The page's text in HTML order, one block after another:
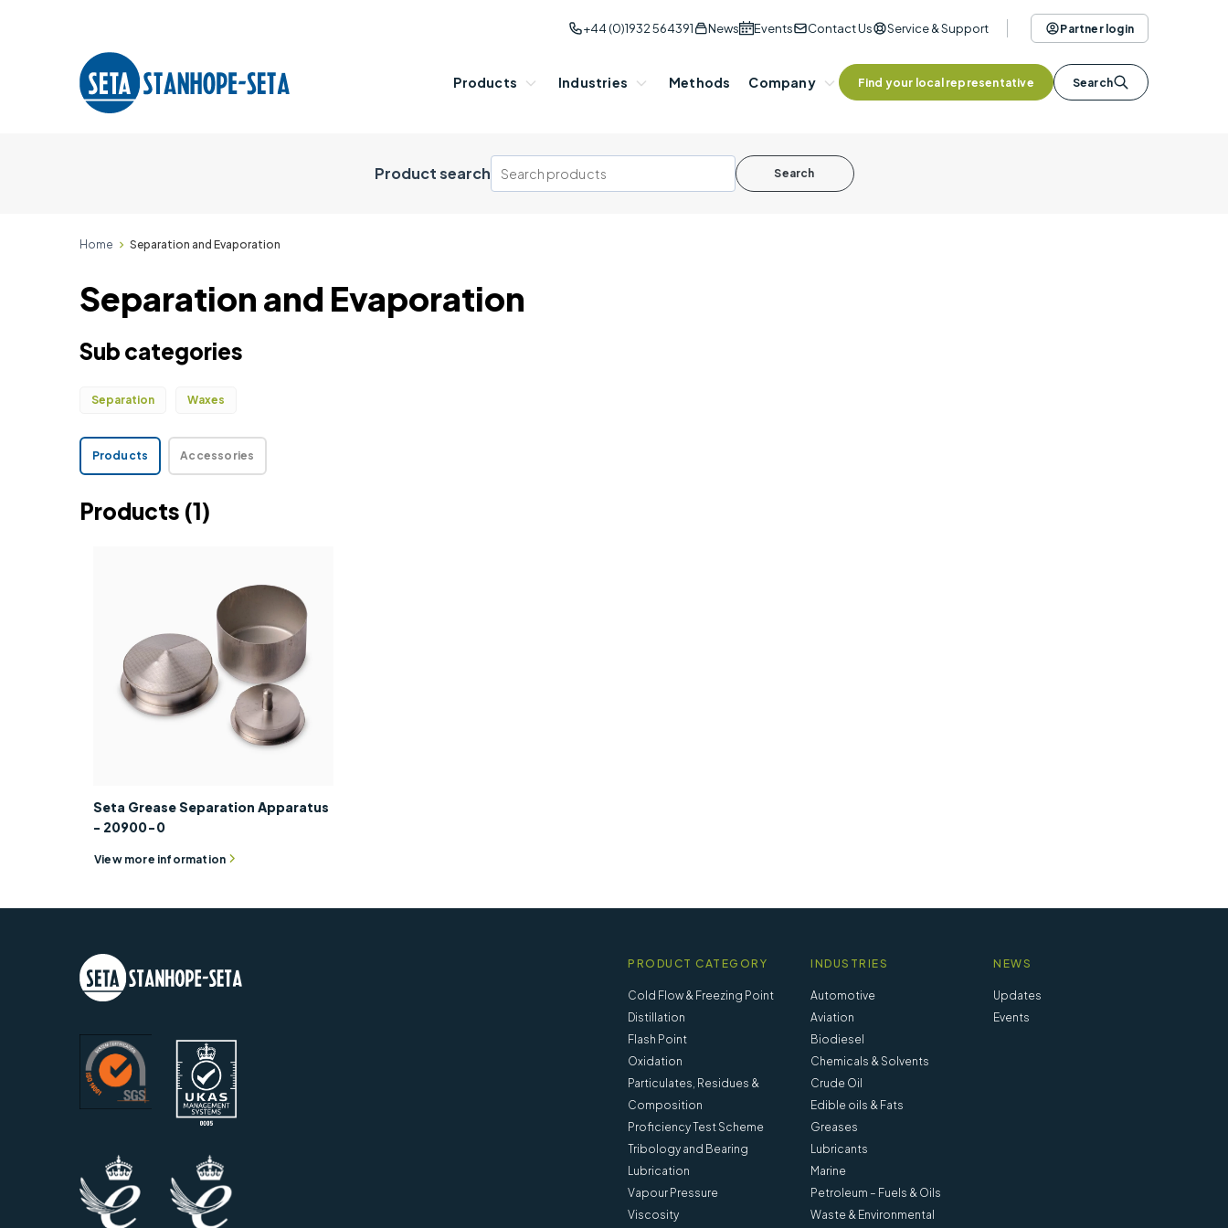
+44 (0)1932 564391 News Events Contact Us Service & Support Partner login
Products Industries Methods Company Find your local representative Search
Product search Search
Home Separation and Evaporation
Separation and Evaporation
Sub categories
Separation Waxes
Products Accessories
Products (1)
Seta Grease Separation Apparatus
- 20900-0
View more information
Separation Cup – 200 72 Mesh -
20900-003
Separation Cup ISO 3310-1 and IP
121 Mesh - 20900-001
Weighing Bottle 15 ml (Pack of 4) -
20850-004
PRODUCT CATEGORY
Cold Flow & Freezing Point
Distillation
Flash Point
Oxidation
Particulates, Residues &
Composition
Proficiency Test Scheme
Tribology and Bearing
Lubrication
Vapour Pressure
Viscosity
INDUSTRIES
Automotive
Aviation
Biodiesel
Chemicals & Solvents
Crude Oil
Edible oils & Fats
Greases
Lubricants
Marine
Petroleum – Fuels & Oils
Waste & Environmental
NEWS
Updates
Events